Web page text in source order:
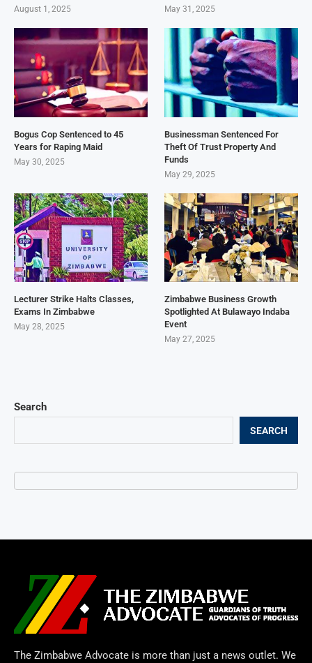
Search
SEARCH
August 1, 2025 May 31, 2025
Bogus Cop Sentenced to 45
Years for Raping Maid
May 30, 2025
Businessman Sentenced For
Theft Of Trust Property And
Funds
May 29, 2025
Lecturer Strike Halts Classes,
Exams In Zimbabwe
May 28, 2025
Zimbabwe Business Growth
Spotlighted At Bulawayo Indaba
Event
May 27, 2025
The Zimbabwe Advocate is more than just a news outlet. We